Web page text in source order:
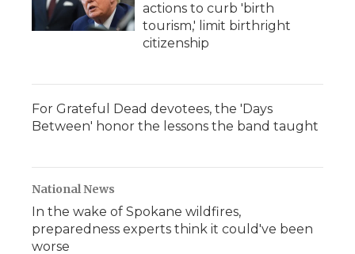
actions to curb 'birth
tourism,' limit birthright
citizenship
For Grateful Dead devotees, the 'Days
Between' honor the lessons the band taught
National News
In the wake of Spokane wildfires,
preparedness experts think it could've been
worse